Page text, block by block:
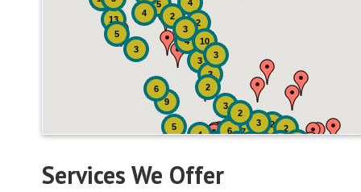
2
7
4
2
13
9 3
6
5
5
4
4
6
2
2
3
3
10
3
3
4
3
3
5
2
2
Services We Offer